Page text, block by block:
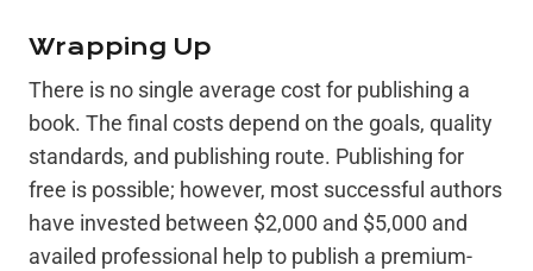
Wrapping Up
There is no single average cost for publishing a
book. The final costs depend on the goals, quality
standards, and publishing route. Publishing for
free is possible; however, most successful authors
have invested between $2,000 and $5,000 and
availed professional help to publish a premium-